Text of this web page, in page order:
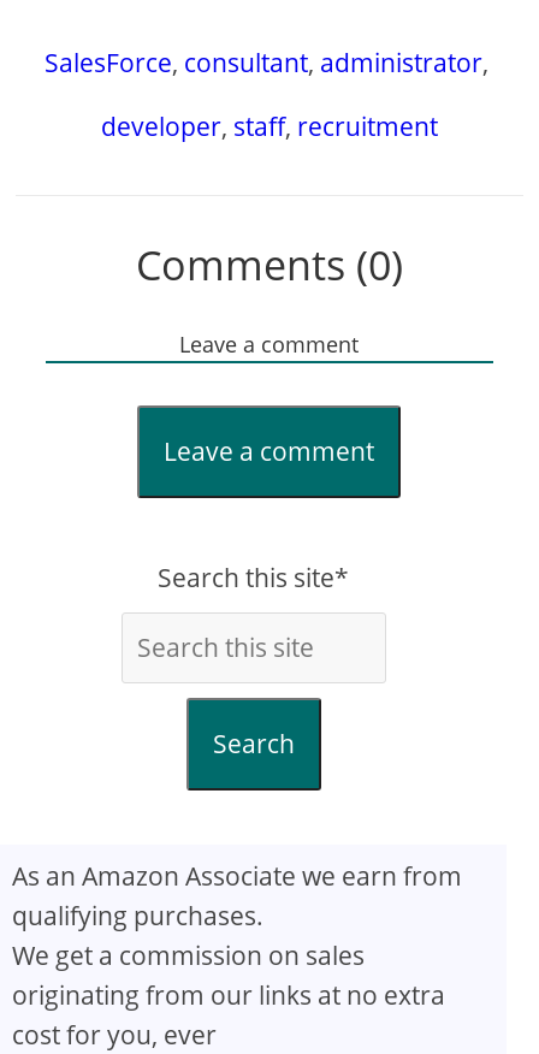
SalesForce, consultant, administrator,
developer, staff, recruitment
Comments (0)
Leave a comment
Leave a comment
Search this site*
Search
As an Amazon Associate we earn from
qualifying purchases.
We get a commission on sales
originating from our links at no extra
cost for you, ever